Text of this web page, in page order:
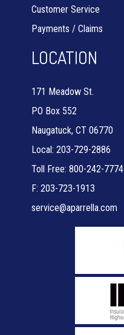
Customer Service
Payments / Claims
LOCATION
171 Meadow St.
PO Box 552
Naugatuck, CT 06770
Local: 203-729-2886
Toll Free: 800-242-7774
F: 203-723-1913
service@aparrella.com